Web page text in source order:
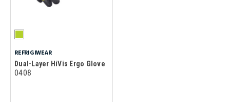
REFRIGIWEAR
Dual-Layer HiVis Ergo Glove
0408